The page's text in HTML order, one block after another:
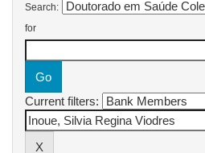
Search:
for
Current filters: